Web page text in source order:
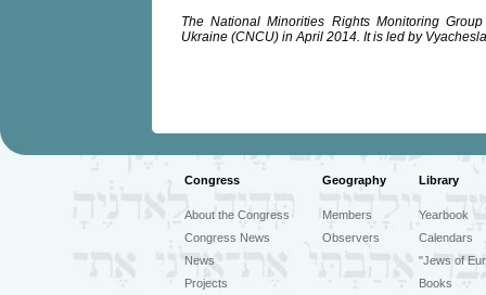
The National Minorities Rights Monitoring
Ukraine (CNCU) in April 2014. It is led by
Congress Geography Library
About the Congress
Congress News
News
Projects
Members
Observers
Yearbook
Calendars
"Jews of
Books